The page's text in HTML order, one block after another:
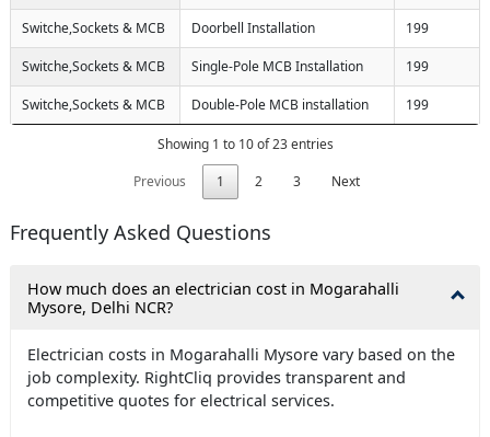
Switche,Sockets & MCB Doorbell Installation 199
Switche,Sockets & MCB Single-Pole MCB Installation 199
Switche,Sockets & MCB Double-Pole MCB installation 199
Showing 1 to 10 of 23 entries
Previous
1 2 3 Next
Frequently Asked Questions
How much does an electrician cost in Mogarahalli
Mysore, Delhi NCR?
Electrician costs in Mogarahalli Mysore vary based on the
job complexity. RightCliq provides transparent and
competitive quotes for electrical services.